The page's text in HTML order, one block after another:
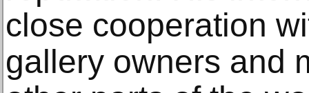
close cooperation
gallery owners and